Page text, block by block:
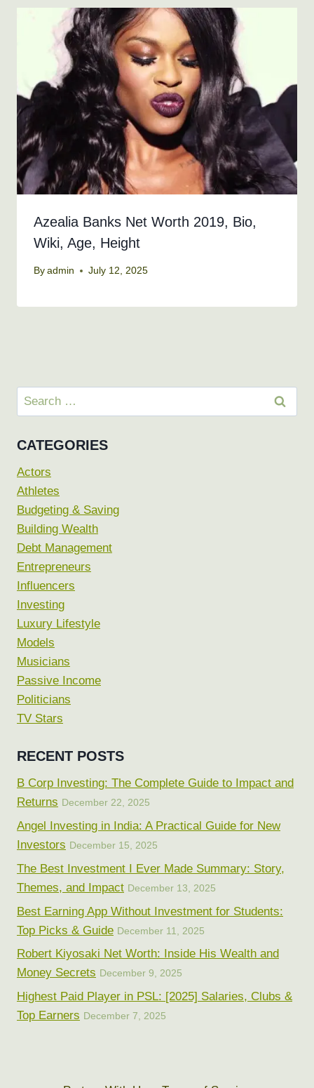
Azealia Banks Net Worth 2019, Bio,
Wiki, Age, Height
By admin July 12, 2025
Search
for:
CATEGORIES
Actors
Athletes
Budgeting & Saving
Building Wealth
Debt Management
Entrepreneurs
Influencers
Investing
Luxury Lifestyle
Models
Musicians
Passive Income
Politicians
TV Stars
RECENT POSTS
B Corp Investing: The Complete Guide to Impact and
Returns December 22, 2025
Angel Investing in India: A Practical Guide for New
Investors December 15, 2025
The Best Investment I Ever Made Summary: Story,
Themes, and Impact December 13, 2025
Best Earning App Without Investment for Students:
Top Picks & Guide December 11, 2025
Robert Kiyosaki Net Worth: Inside His Wealth and
Money Secrets December 9, 2025
Highest Paid Player in PSL: [2025] Salaries, Clubs &
Top Earners December 7, 2025